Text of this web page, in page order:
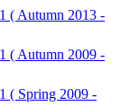
( Autumn 2013 -
( Autumn 2009 -
( Spring 2009 -